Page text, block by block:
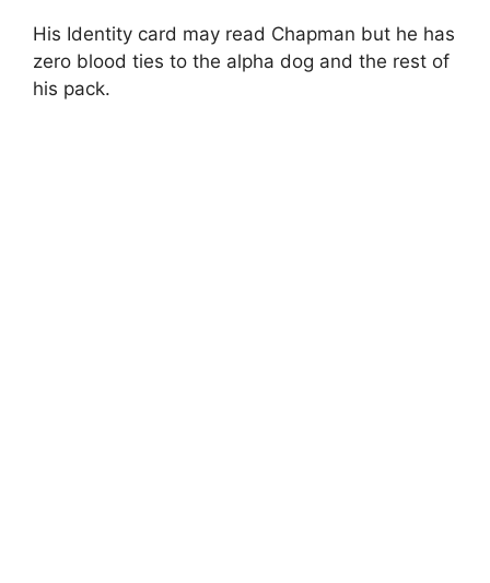
His Identity card may read Chapman but he has
zero blood ties to the alpha dog and the rest of
his pack.